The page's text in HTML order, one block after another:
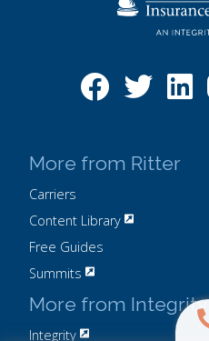
More from Ritter
Carriers
Content Library
Free Guides
Summits
More from Integrity
Integrity